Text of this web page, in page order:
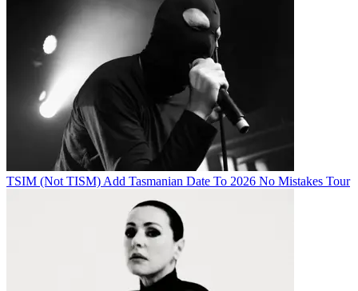
TSIM (Not TISM) Add Tasmanian Date To 2026 No Mistakes Tour